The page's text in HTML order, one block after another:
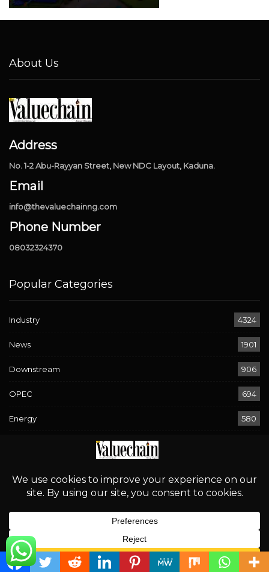
About Us
Address
No. 1-2 Abu-Rayyan Street, New NDC Layout, Kaduna.
Email
info@thevaluechainng.com
Phone Number
08032324370
Popular Categories
Industry 4324
News 1901
Downstream 906
OPEC 694
Energy 580
Rising Waters, Looming Risks: Navigating Flood Warnings
Across 17 States
August 2, 2026 English